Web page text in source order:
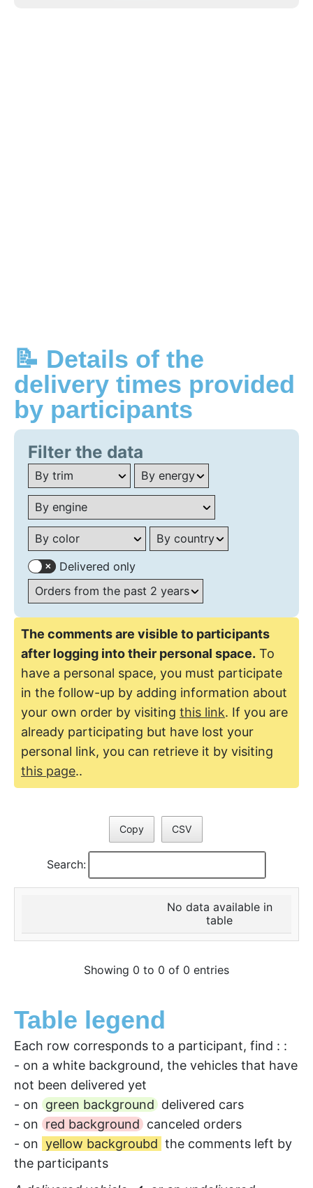
📝 Details of the
delivery times provided
by participants
Filter the data
Delivered only
The comments are visible to participants
after logging into their personal space. To
have a personal space, you must participate
in the follow-up by adding information about
your own order by visiting this link. If you are
already participating but have lost your
personal link, you can retrieve it by visiting
this page..
Copy CSV
Search:
No data available in
table
Showing 0 to 0 of 0 entries
Table legend
Each row corresponds to a participant, find : :
- on a white background, the vehicles that have
not been delivered yet
- on green background delivered cars
- on red background canceled orders
- on yellow backgroubd the comments left by
the participants